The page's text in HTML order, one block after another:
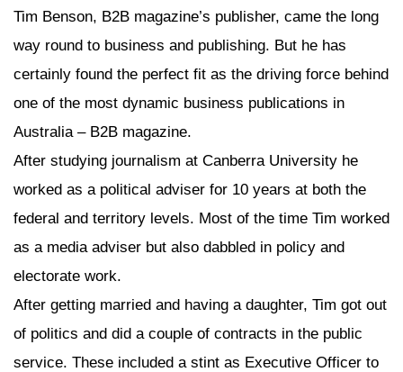
Tim Benson, B2B magazine’s publisher, came the long
way round to business and publishing. But he has
certainly found the perfect fit as the driving force behind
one of the most dynamic business publications in
Australia – B2B magazine.
After studying journalism at Canberra University he
worked as a political adviser for 10 years at both the
federal and territory levels. Most of the time Tim worked
as a media adviser but also dabbled in policy and
electorate work.
After getting married and having a daughter, Tim got out
of politics and did a couple of contracts in the public
service. These included a stint as Executive Officer to